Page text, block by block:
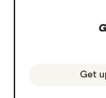
Get